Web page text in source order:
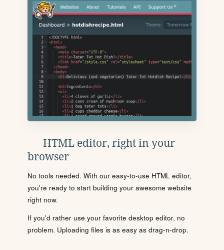
HTML editor, right in your
browser
No tools needed. With our easy-to-use HTML editor,
you're ready to start building your awesome website
right now.
If you'd rather use your favorite desktop editor, no
problem. Uploading files is as easy as drag-n-drop.